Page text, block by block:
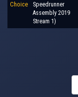
Choice
Speedrunner
Assembly 2019
Stream 1)